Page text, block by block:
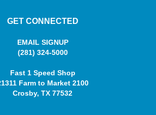
GET CONNECTED
EMAIL SIGNUP
(281) 324-5000
Fast 1 Speed Shop
Farm to Market 2100
Crosby, TX 77532